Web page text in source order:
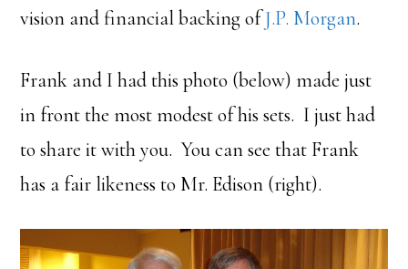
vision and financial backing ofJ.P. Morgan.
Frank and I had this photo (below) made just
in front the most modest of his sets. I just had
to share it with you. You can see that Frank
has a fair likeness to Mr. Edison (right).